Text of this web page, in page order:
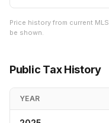
Price history from current
be shown.
Public Tax History
YEAR